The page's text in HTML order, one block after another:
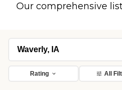
Our comprehensive
Rating All